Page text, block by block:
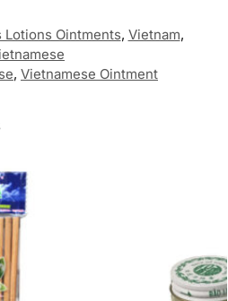
Lotions Ointments, Vietnam,
, Vietnamese Ointment